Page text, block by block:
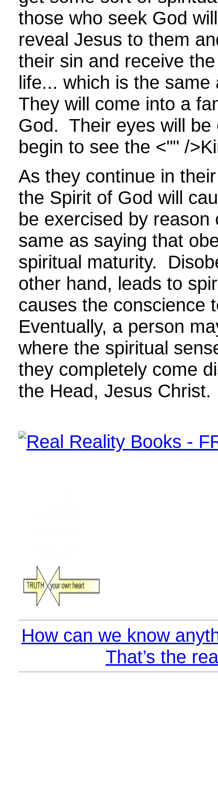
those who seek God
reveal Jesus to them
their sin and receive
life... which is the same
They will come into a
God. Their eyes will be
begin to see the <"" />
As they continue in
the Spirit of God will
be exercised by reason
same as saying that
spiritual maturity.
other hand, leads to
causes the conscience
Eventually, a person
where the spiritual
they completely come
the Head, Jesus Christ.
How can we know
That’s the